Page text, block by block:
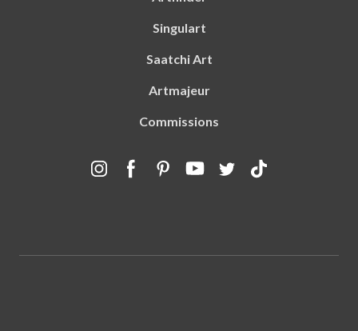
Singulart
Saatchi Art
Artmajeur
Commissions